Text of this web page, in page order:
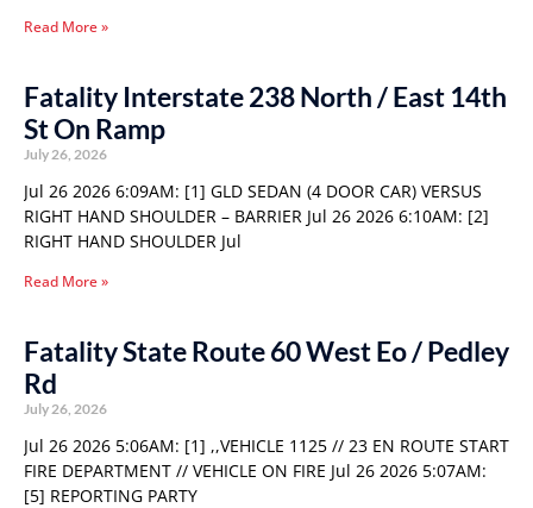
Read More »
Fatality Interstate 238 North / East 14th
St On Ramp
July 26, 2026
Jul 26 2026 6:09AM: [1] GLD SEDAN (4 DOOR CAR) VERSUS
RIGHT HAND SHOULDER – BARRIER Jul 26 2026 6:10AM: [2]
RIGHT HAND SHOULDER Jul
Read More »
Fatality State Route 60 West Eo / Pedley
Rd
July 26, 2026
Jul 26 2026 5:06AM: [1] ,,VEHICLE 1125 // 23 EN ROUTE START
FIRE DEPARTMENT // VEHICLE ON FIRE Jul 26 2026 5:07AM:
[5] REPORTING PARTY